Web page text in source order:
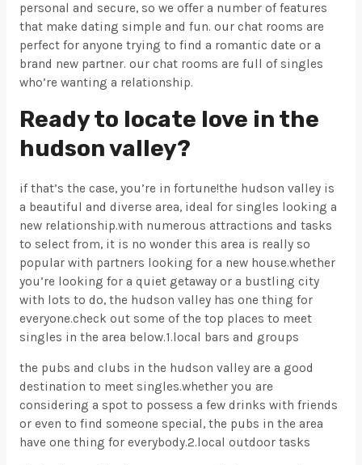
personal and secure, so we offer a number of features
that make dating simple and fun. our chat rooms are
perfect for anyone trying to find a romantic date or a
brand new partner. our chat rooms are full of singles
who’re wanting a relationship.
Ready to locate love in the
hudson valley?
if that’s the case, you’re in fortune!the hudson valley is
a beautiful and diverse area, ideal for singles looking a
new relationship.with numerous attractions and tasks
to select from, it is no wonder this area is really so
popular with partners looking for a new house.whether
you’re looking for a quiet getaway or a bustling city
with lots to do, the hudson valley has one thing for
everyone.check out some of the top places to meet
singles in the area below.1.local bars and groups
the pubs and clubs in the hudson valley are a good
destination to meet singles.whether you are
considering a spot to possess a few drinks with friends
or even to find someone special, the pubs in the area
have one thing for everybody.2.local outdoor tasks